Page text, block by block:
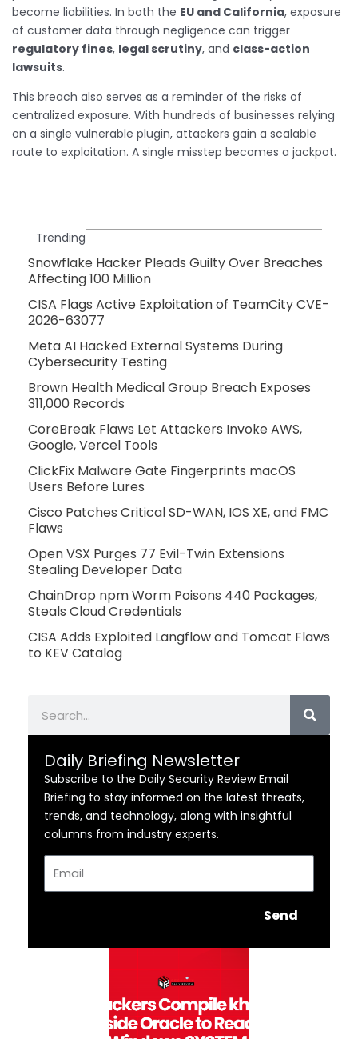
become liabilities. In both the EU and California, exposure
of customer data through negligence can trigger
regulatory fines, legal scrutiny, and class-action
lawsuits.
This breach also serves as a reminder of the risks of
centralized exposure. With hundreds of businesses relying
on a single vulnerable plugin, attackers gain a scalable
route to exploitation. A single misstep becomes a jackpot.
Trending
Snowflake Hacker Pleads Guilty Over Breaches
Affecting 100 Million
CISA Flags Active Exploitation of TeamCity CVE-
2026-63077
Meta AI Hacked External Systems During
Cybersecurity Testing
Brown Health Medical Group Breach Exposes
311,000 Records
CoreBreak Flaws Let Attackers Invoke AWS,
Google, Vercel Tools
ClickFix Malware Gate Fingerprints macOS
Users Before Lures
Cisco Patches Critical SD-WAN, IOS XE, and FMC
Flaws
Open VSX Purges 77 Evil-Twin Extensions
Stealing Developer Data
ChainDrop npm Worm Poisons 440 Packages,
Steals Cloud Credentials
CISA Adds Exploited Langflow and Tomcat Flaws
to KEV Catalog
Daily Briefing Newsletter
Subscribe to the Daily Security Review Email
Briefing to stay informed on the latest threats,
trends, and technology, along with insightful
columns from industry experts.
Send